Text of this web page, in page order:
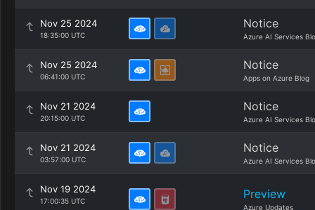
Nov 25 2024
18:35:00 UTC
Notice
Azure AI Services
Nov 25 2024
06:41:00 UTC
Notice
Apps on Azure Blog
Nov 21 2024
20:15:00 UTC
Notice
Azure AI Services
Nov 21 2024
03:57:00 UTC
Notice
Azure AI Services
Nov 19 2024
17:00:35 UTC Preview
Azure Updates